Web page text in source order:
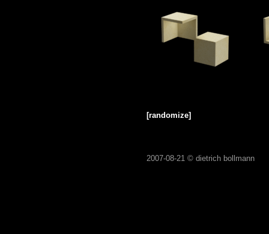
[randomize]
2007-08-21 © dietrich bollmann